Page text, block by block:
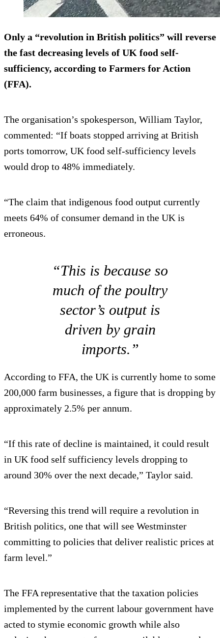
Only a “revolution in British politics” will reverse
the fast decreasing levels of UK food self-
sufficiency, according to Farmers for Action
(FFA).
The organisation’s spokesperson, William Taylor,
commented: “If boats stopped arriving at British
ports tomorrow, UK food self-sufficiency levels
would drop to 48% immediately.
“The claim that indigenous food output currently
meets 64% of consumer demand in the UK is
erroneous.
“This is because so
much of the poultry
sector’s output is
driven by grain
imports.”
According to FFA, the UK is currently home to some
200,000 farm businesses, a figure that is dropping by
approximately 2.5% per annum.
“If this rate of decline is maintained, it could result
in UK food self sufficiency levels dropping to
around 30% over the next decade,” Taylor said.
“Reversing this trend will require a revolution in
British politics, one that will see Westminster
committing to policies that deliver realistic prices at
farm level.”
The FFA representative that the taxation policies
implemented by the current labour government have
acted to stymie economic growth while also